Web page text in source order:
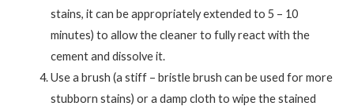
stains, it can be appropriately extended to 5 – 10
minutes) to allow the cleaner to fully react with the
cement and dissolve it.
Use a brush (a stiff – bristle brush can be used for more
stubborn stains) or a damp cloth to wipe the stained